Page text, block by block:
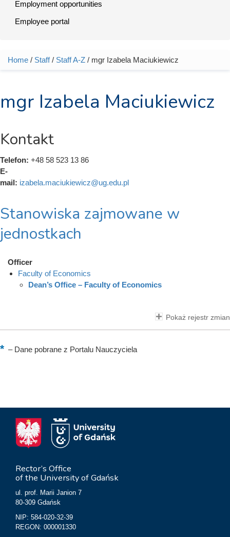
Employment opportunities
Employee portal
You are here
Home / Staff/ Staff A-Z / mgr Izabela Maciukiewicz
mgr Izabela Maciukiewicz
Kontakt
Telefon: +48 58 523 13 86
E-
mail: izabela.maciukiewicz@ug.edu.pl
Stanowiska zajmowane w
jednostkach
Officer
Faculty of Economics
Dean’s Office – Faculty of Economics
Pokaż rejestr zmian
–Dane pobrane z Portalu Nauczyciela
Rector’s Office
of the University of Gdańsk
ul. prof. Marii Janion 7
80-309 Gdańsk
NIP: 584-020-32-39
REGON: 000001330